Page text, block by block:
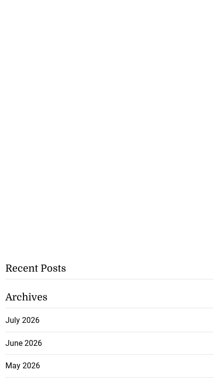
Recent Posts
Archives
July 2026
June 2026
May 2026